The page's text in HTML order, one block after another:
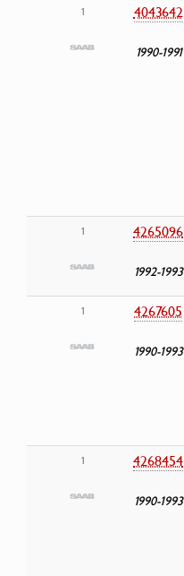
1 4043642
1990-1991
1 4265096
1992-1993
1 4267605
1990-1993
1 4268454
1990-1993